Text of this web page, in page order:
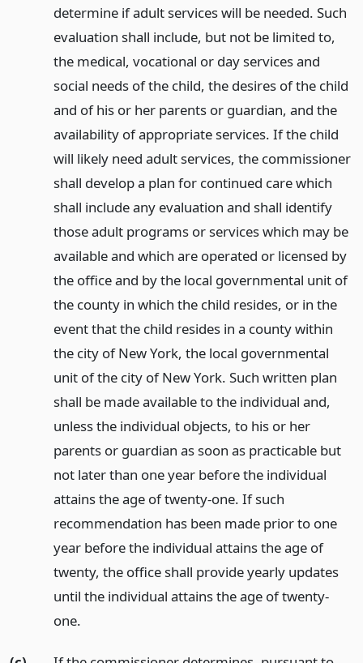
determine if adult services will be needed. Such
evaluation shall include, but not be limited to,
the medical, vocational or day services and
social needs of the child, the desires of the child
and of his or her parents or guardian, and the
availability of appropriate services. If the child
will likely need adult services, the commissioner
shall develop a plan for continued care which
shall include any evaluation and shall identify
those adult programs or services which may be
available and which are operated or licensed by
the office and by the local governmental unit of
the county in which the child resides, or in the
event that the child resides in a county within
the city of New York, the local governmental
unit of the city of New York. Such written plan
shall be made available to the individual and,
unless the individual objects, to his or her
parents or guardian as soon as practicable but
not later than one year before the individual
attains the age of twenty-one. If such
recommendation has been made prior to one
year before the individual attains the age of
twenty, the office shall provide yearly updates
until the individual attains the age of twenty-
one.